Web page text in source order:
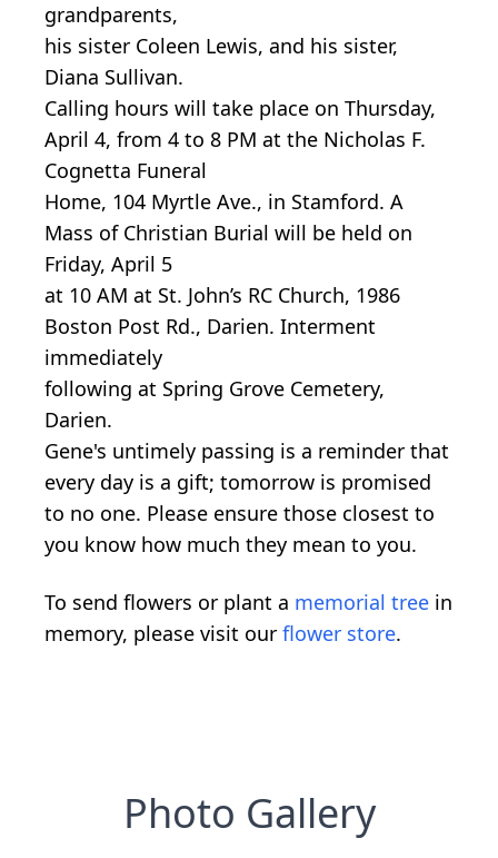
grandparents,
his sister Coleen Lewis, and his sister,
Diana Sullivan.
Calling hours will take place on Thursday,
April 4, from 4 to 8 PM at the Nicholas F.
Cognetta Funeral
Home, 104 Myrtle Ave., in Stamford. A
Mass of Christian Burial will be held on
Friday, April 5
at 10 AM at St. John’s RC Church, 1986
Boston Post Rd., Darien. Interment
immediately
following at Spring Grove Cemetery,
Darien.
Gene's untimely passing is a reminder that
every day is a gift; tomorrow is promised
to no one. Please ensure those closest to
you know how much they mean to you.
To send flowers or plant a memorial tree in
memory, please visit our flower store.
Photo Gallery